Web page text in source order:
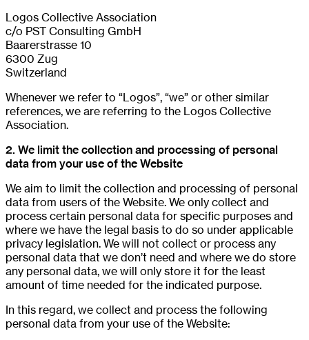
Logos Collective Association
c/o PST Consulting GmbH
Baarerstrasse 10
6300 Zug
Switzerland
Whenever we refer to “Logos”, “we” or other similar
references, we are referring to the Logos Collective
Association.
2. We limit the collection and processing of personal
data from your use of the Website
We aim to limit the collection and processing of personal
data from users of the Website. We only collect and
process certain personal data for specific purposes and
where we have the legal basis to do so under applicable
privacy legislation. We will not collect or process any
personal data that we don’t need and where we do store
any personal data, we will only store it for the least
amount of time needed for the indicated purpose.
In this regard, we collect and process the following
personal data from your use of the Website: